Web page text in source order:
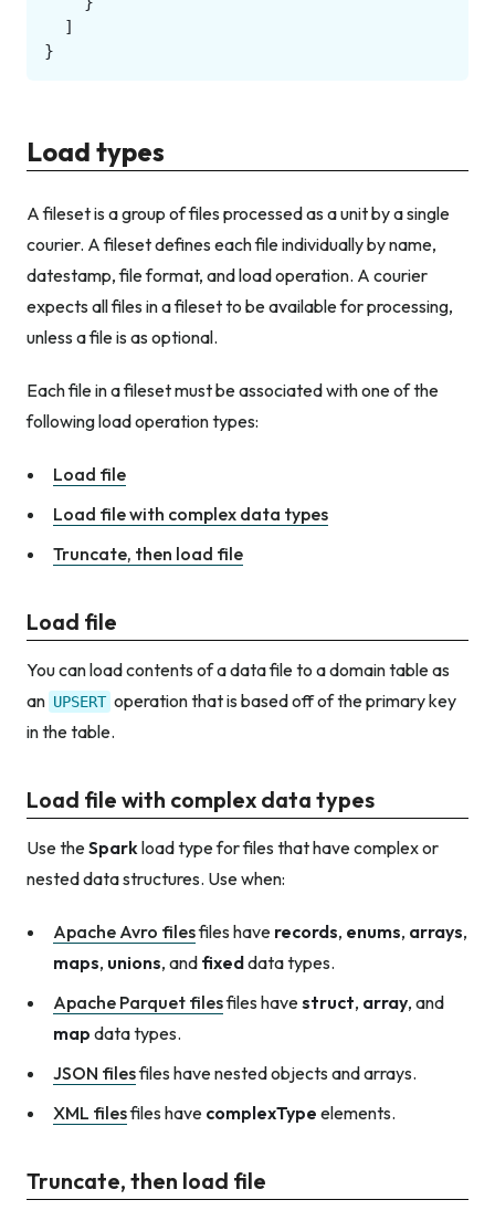
]
}
Load types
A fileset is a group of files processed as a unit by a single
courier. A fileset defines each file individually by name,
datestamp, file format, and load operation. A courier
expects all files in a fileset to be available for processing,
unless a file is as optional.
Each file in a fileset must be associated with one of the
following load operation types:
Load file
Load file with complex data types
Truncate, then load file
Load file
You can load contents of a data file to a domain table as
an UPSERT operation that is based off of the primary key
in the table.
Load file with complex data types
Use theSpark load type for files that have complex or
nested data structures. Use when:
Apache Avro filesfiles have records, enums, arrays,
maps, unions, and fixeddata types.
Apache Parquet filesfiles havestruct, array, and
map data types.
JSON filesfiles have nested objects and arrays.
XML filesfiles have complexType elements.
Truncate, then load file